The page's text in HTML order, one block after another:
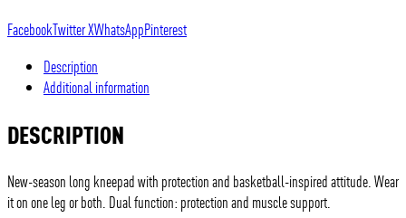
FacebookTwitter XWhatsAppPinterest
Description
Additional information
DESCRIPTION
New-season long kneepad with protection and basketball-inspired attitude. Wear
it on one leg or both. Dual function: protection and muscle support.